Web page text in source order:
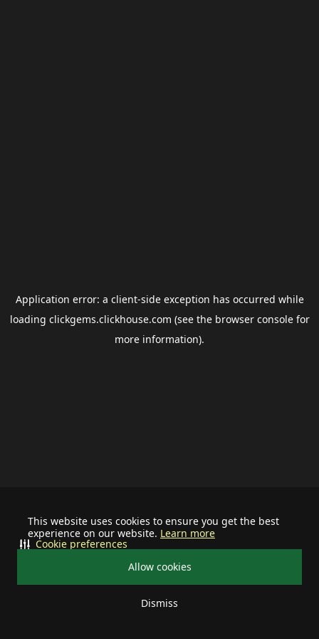
This website uses cookies to ensure you get the best
experience on our website. Learn more
Allow cookies
Dismiss
Cookie preferences
Application error: a client-side exception has occurred while
loading clickgems.clickhouse.com (see the browser consolefor
more information).